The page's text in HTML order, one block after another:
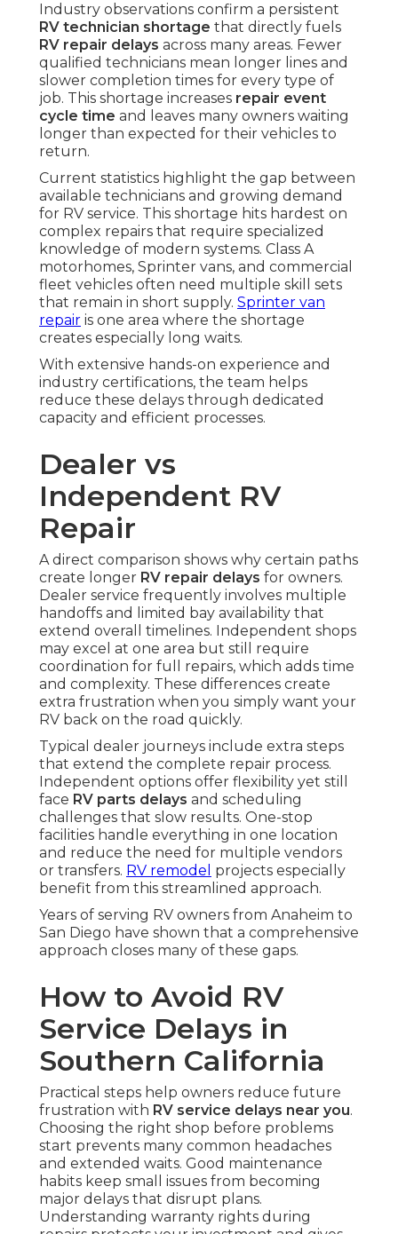
Industry observations confirm a persistent
RV technician shortage that directly fuels
RV repair delays across many areas. Fewer
qualified technicians mean longer lines and
slower completion times for every type of
job. This shortage increases repair event
cycle time and leaves many owners waiting
longer than expected for their vehicles to
return.
Current statistics highlight the gap between
available technicians and growing demand
for RV service. This shortage hits hardest on
complex repairs that require specialized
knowledge of modern systems. Class A
motorhomes, Sprinter vans, and commercial
fleet vehicles often need multiple skill sets
that remain in short supply. Sprinter van
repair is one area where the shortage
creates especially long waits.
With extensive hands-on experience and
industry certifications, the team helps
reduce these delays through dedicated
capacity and efficient processes.
Dealer vs
Independent RV
Repair
A direct comparison shows why certain paths
create longer RV repair delays for owners.
Dealer service frequently involves multiple
handoffs and limited bay availability that
extend overall timelines. Independent shops
may excel at one area but still require
coordination for full repairs, which adds time
and complexity. These differences create
extra frustration when you simply want your
RV back on the road quickly.
Typical dealer journeys include extra steps
that extend the complete repair process.
Independent options offer flexibility yet still
face RV parts delays and scheduling
challenges that slow results. One-stop
facilities handle everything in one location
and reduce the need for multiple vendors
or transfers. RV remodel projects especially
benefit from this streamlined approach.
Years of serving RV owners from Anaheim to
San Diego have shown that a comprehensive
approach closes many of these gaps.
How to Avoid RV
Service Delays in
Southern California
Practical steps help owners reduce future
frustration with RV service delays near you.
Choosing the right shop before problems
start prevents many common headaches
and extended waits. Good maintenance
habits keep small issues from becoming
major delays that disrupt plans.
Understanding warranty rights during